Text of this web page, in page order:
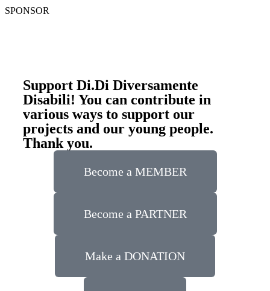
SPONSOR
Support Di.Di Diversamente
Disabili! You can contribute in
various ways to support our
projects and our young people.
Thank you.
Become a MEMBER
Become a PARTNER
Make a DONATION